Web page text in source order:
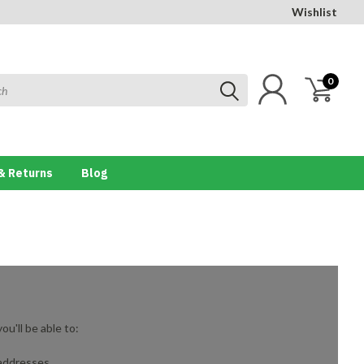
Wishlist
0
Returns Blog
be able to: